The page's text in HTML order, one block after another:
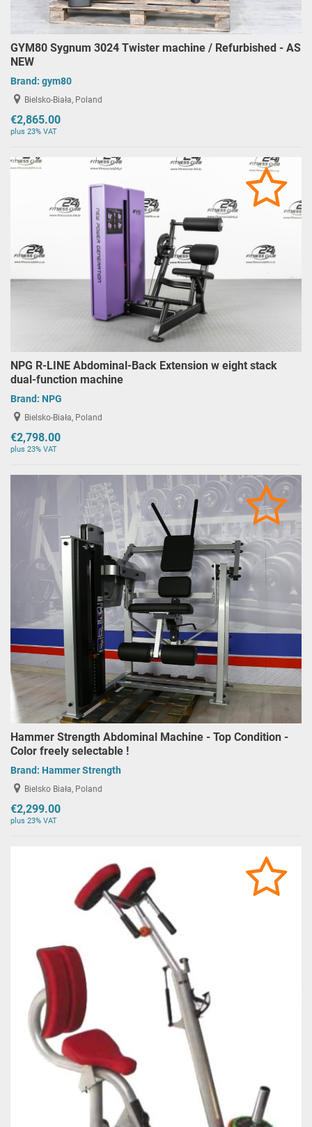
GYM80 Sygnum 3024 Twister machine / Refurbished - AS
NEW
Brand: gym80
Bielsko-Biała, Poland
€2,865.00
plus 23% VAT
NPG R-LINE Abdominal-Back Extension w eight stack
dual-function machine
Brand: NPG
Bielsko-Biała, Poland
€2,798.00
plus 23% VAT
Hammer Strength Abdominal Machine - Top Condition -
Color freely selectable !
Brand: Hammer Strength
Bielsko Biała, Poland
€2,299.00
plus 23% VAT